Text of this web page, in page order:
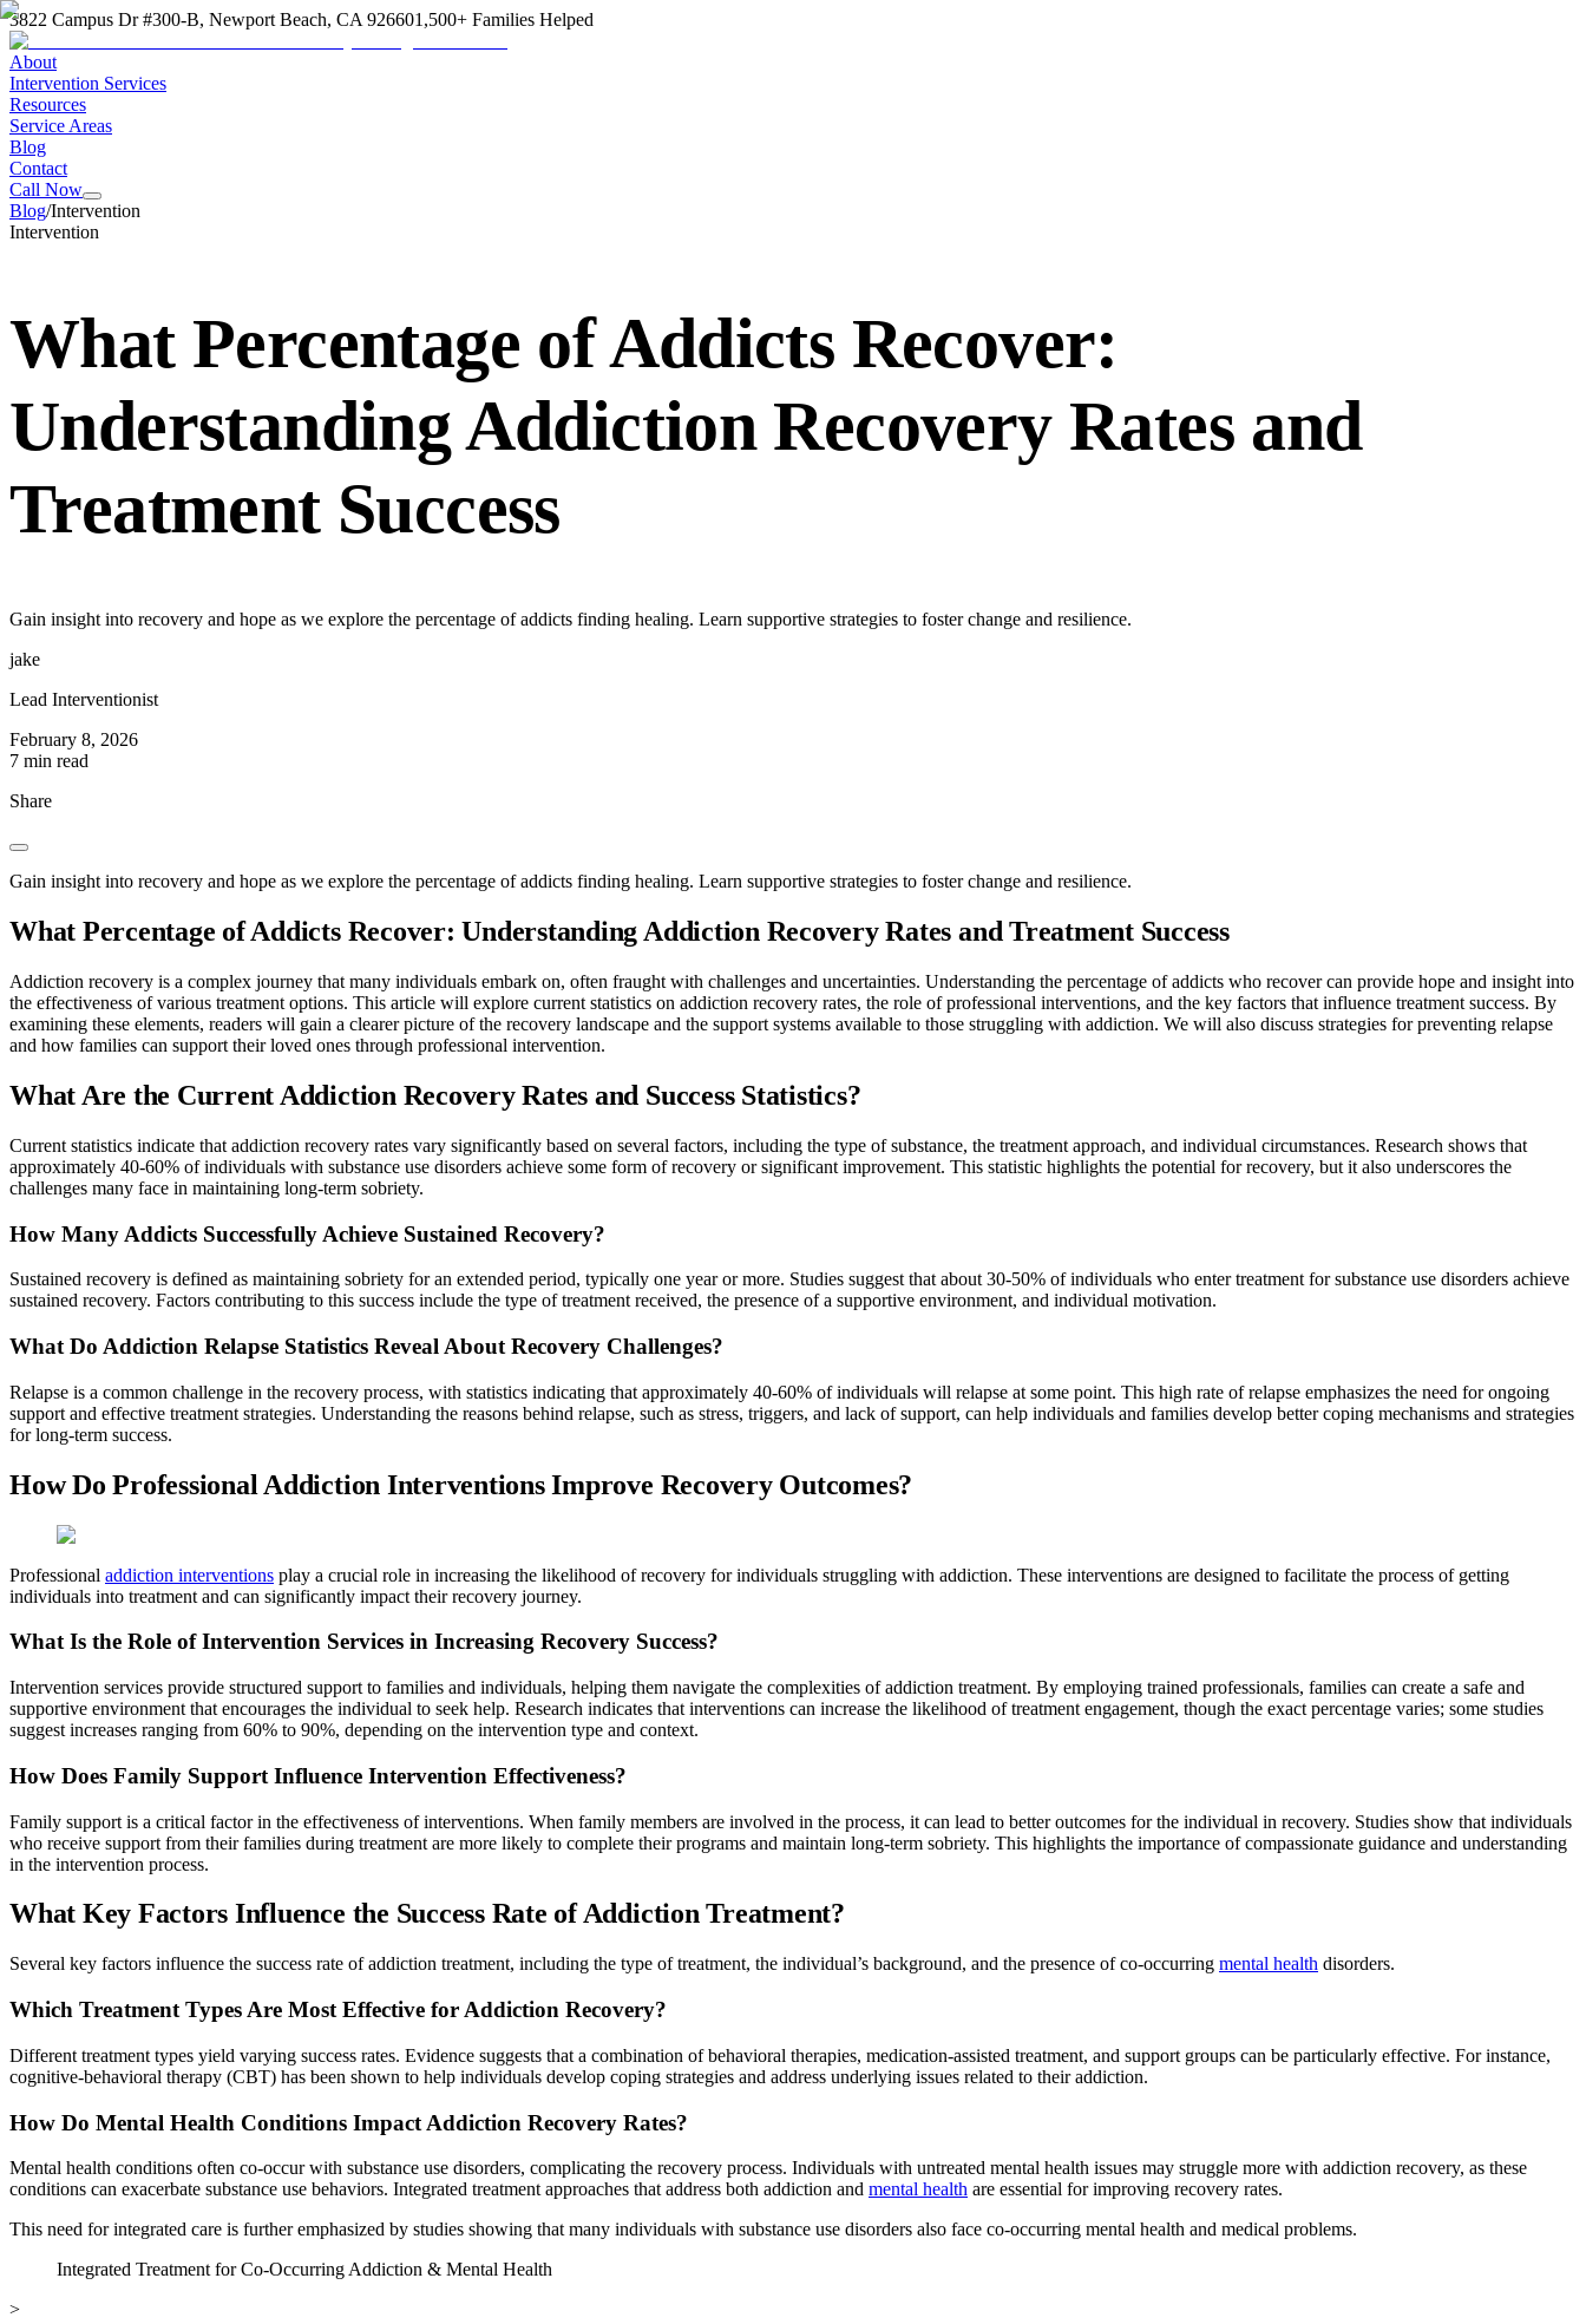
3822 Campus Dr #300-B, Newport Beach, CA 926601,500+ Families Helped
About
Intervention Services
Resources
Service Areas
Blog
Contact
Call Now
Blog/Intervention
Intervention
What Percentage of Addicts Recover:
Understanding Addiction Recovery Rates and
Treatment Success
Gain insight into recovery and hope as we explore the percentage of addicts finding healing. Learn supportive strategies to foster change and resilience.
jake
Lead Interventionist
February 8, 2026
7 min read
Share
Gain insight into recovery and hope as we explore the percentage of addicts finding healing. Learn supportive strategies to foster change and resilience.
What Percentage of Addicts Recover: Understanding Addiction Recovery Rates and Treatment Success
Addiction recovery is a complex journey that many individuals embark on, often fraught with challenges and uncertainties. Understanding the percentage of addicts who recover can provide hope and insight into
the effectiveness of various treatment options. This article will explore current statistics on addiction recovery rates, the role of professional interventions, and the key factors that influence treatment success. By
examining these elements, readers will gain a clearer picture of the recovery landscape and the support systems available to those struggling with addiction. We will also discuss strategies for preventing relapse
and how families can support their loved ones through professional intervention.
What Are the Current Addiction Recovery Rates and Success Statistics?
Current statistics indicate that addiction recovery rates vary significantly based on several factors, including the type of substance, the treatment approach, and individual circumstances. Research shows that
approximately 40-60% of individuals with substance use disorders achieve some form of recovery or significant improvement. This statistic highlights the potential for recovery, but it also underscores the
challenges many face in maintaining long-term sobriety.
How Many Addicts Successfully Achieve Sustained Recovery?
Sustained recovery is defined as maintaining sobriety for an extended period, typically one year or more. Studies suggest that about 30-50% of individuals who enter treatment for substance use disorders achieve
sustained recovery. Factors contributing to this success include the type of treatment received, the presence of a supportive environment, and individual motivation.
What Do Addiction Relapse Statistics Reveal About Recovery Challenges?
Relapse is a common challenge in the recovery process, with statistics indicating that approximately 40-60% of individuals will relapse at some point. This high rate of relapse emphasizes the need for ongoing
support and effective treatment strategies. Understanding the reasons behind relapse, such as stress, triggers, and lack of support, can help individuals and families develop better coping mechanisms and strategies
for long-term success.
How Do Professional Addiction Interventions Improve Recovery Outcomes?
Professional addiction interventions play a crucial role in increasing the likelihood of recovery for individuals struggling with addiction. These interventions are designed to facilitate the process of getting
individuals into treatment and can significantly impact their recovery journey.
What Is the Role of Intervention Services in Increasing Recovery Success?
Intervention services provide structured support to families and individuals, helping them navigate the complexities of addiction treatment. By employing trained professionals, families can create a safe and
supportive environment that encourages the individual to seek help. Research indicates that interventions can increase the likelihood of treatment engagement, though the exact percentage varies; some studies
suggest increases ranging from 60% to 90%, depending on the intervention type and context.
How Does Family Support Influence Intervention Effectiveness?
Family support is a critical factor in the effectiveness of interventions. When family members are involved in the process, it can lead to better outcomes for the individual in recovery. Studies show that individuals
who receive support from their families during treatment are more likely to complete their programs and maintain long-term sobriety. This highlights the importance of compassionate guidance and understanding
in the intervention process.
What Key Factors Influence the Success Rate of Addiction Treatment?
Several key factors influence the success rate of addiction treatment, including the type of treatment, the individual’s background, and the presence of co-occurring mental health disorders.
Which Treatment Types Are Most Effective for Addiction Recovery?
Different treatment types yield varying success rates. Evidence suggests that a combination of behavioral therapies, medication-assisted treatment, and support groups can be particularly effective. For instance,
cognitive-behavioral therapy (CBT) has been shown to help individuals develop coping strategies and address underlying issues related to their addiction.
How Do Mental Health Conditions Impact Addiction Recovery Rates?
Mental health conditions often co-occur with substance use disorders, complicating the recovery process. Individuals with untreated mental health issues may struggle more with addiction recovery, as these
conditions can exacerbate substance use behaviors. Integrated treatment approaches that address both addiction and mental health are essential for improving recovery rates.
This need for integrated care is further emphasized by studies showing that many individuals with substance use disorders also face co-occurring mental health and medical problems.
Integrated Treatment for Co-Occurring Addiction & Mental Health
>